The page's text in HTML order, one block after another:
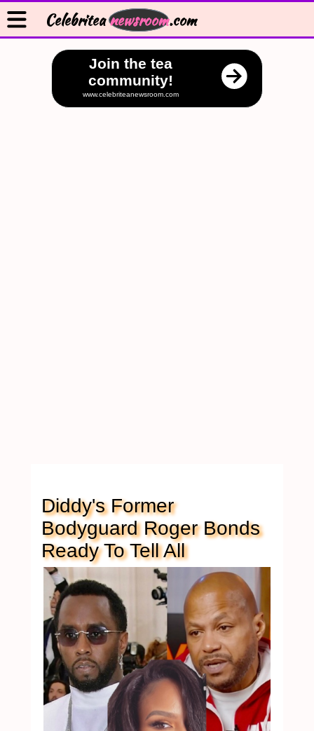
Celebriteanewsroom.com
Join the tea
community!
www.celebriteanewsroom.com
Diddy's Former
Bodyguard Roger Bonds
Ready To Tell All